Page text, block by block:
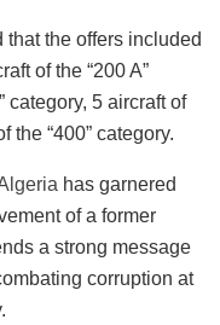
the offers included
of the “200 A”
category, 5 aircraft of
the “400” category.
has garnered
of a former
a strong message
corruption at